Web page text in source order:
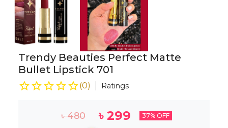
Trendy Beauties Perfect Matte
Bullet Lipstick 701
(0) Ratings
৳480 ৳299 37% OFF